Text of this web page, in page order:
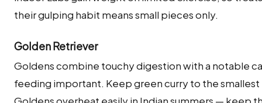
their gulping habit means small pieces only.
Golden Retriever
Goldens combine touchy digestion with a notable
feeding important. Keep green curry to the